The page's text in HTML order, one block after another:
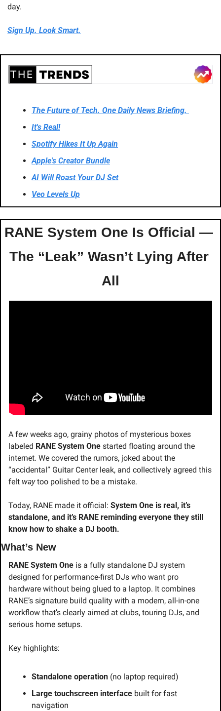
day.
Sign Up. Look Smart.
The Future of Tech. One Daily News Briefing.
It's Real!
Spotify Hikes It Up Again
Apple's Creator Bundle
AI Will Roast Your DJ Set
Veo Levels Up
RANE System One Is Official —
The “Leak” Wasn’t Lying After
All
A few weeks ago, grainy photos of mysterious boxes
labeled RANE System One started floating around the
internet. We covered the rumors, joked about the
“accidental” Guitar Center leak, and collectively agreed this
felt way too polished to be a mistake.
Today, RANE made it official: System One is real, it’s
standalone, and it’s RANE reminding everyone they still
know how to shake a DJ booth.
What’s New
RANE System One is a fully standalone DJ system
designed for performance-first DJs who want pro
hardware without being glued to a laptop. It combines
RANE’s signature build quality with a modern, all-in-one
workflow that’s clearly aimed at clubs, touring DJs, and
serious home setups.
Key highlights:
Standalone operation (no laptop required)
Large touchscreen interface built for fast
navigation